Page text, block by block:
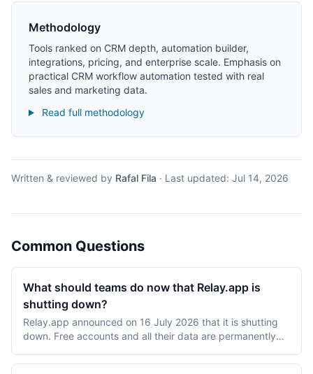
Methodology
Tools ranked on CRM depth, automation builder,
integrations, pricing, and enterprise scale. Emphasis on
practical CRM workflow automation tested with real
sales and marketing data.
Read full methodology
Written & reviewed by Rafal Fila · Last updated: Jul 14, 2026
Common Questions
What should teams do now that Relay.app is
shutting down?
Relay.app announced on 16 July 2026 that it is shutting
down. Free accounts and all their data are permanently
accounts after 14 September 2026 at 23:59 PT, with